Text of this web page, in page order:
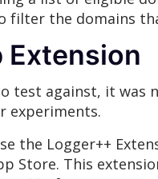
filter the domains
Extension
test against, it
experiments.
the Logger++
Store. This